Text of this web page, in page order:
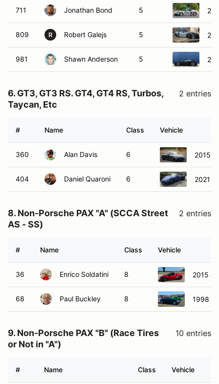
711 Jonathan Bond 5
809 R Robert Galejs 5
981 Shawn Anderson 5
6. GT3, GT3 RS. GT4, GT4 RS, Turbos,
Taycan, Etc
2 entries
# Name Class Vehicle
360 Alan Davis 6 2015
404 Daniel Quaroni 6 2021
8. Non-Porsche PAX "A" (SCCA Street
AS - SS)
2 entries
# Name Class Vehicle
36 Enrico Soldatini 8 2015
68 Paul Buckley 8 1998
9. Non-Porsche PAX "B" (Race Tires
or Not in "A")
10 entries
# Name Class Vehicle